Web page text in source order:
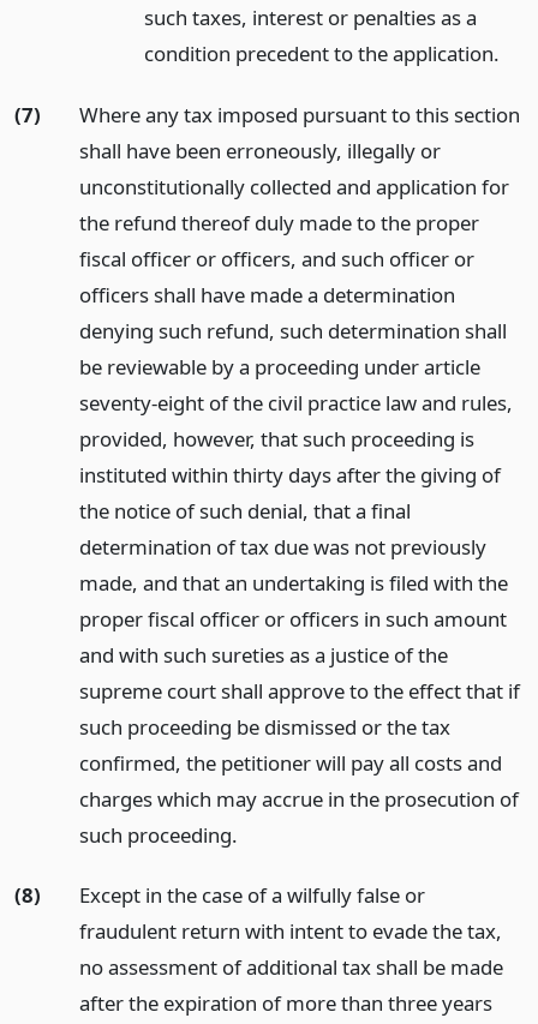
such taxes, interest or penalties as a
condition precedent to the application.
(7)
Where any tax imposed pursuant to this section
shall have been erroneously, illegally or
unconstitutionally collected and application for
the refund thereof duly made to the proper
fiscal officer or officers, and such officer or
officers shall have made a determination
denying such refund, such determination shall
be reviewable by a proceeding under article
seventy-eight of the civil practice law and rules,
provided, however, that such proceeding is
instituted within thirty days after the giving of
the notice of such denial, that a final
determination of tax due was not previously
made, and that an undertaking is filed with the
proper fiscal officer or officers in such amount
and with such sureties as a justice of the
supreme court shall approve to the effect that if
such proceeding be dismissed or the tax
confirmed, the petitioner will pay all costs and
charges which may accrue in the prosecution of
such proceeding.
(8)
Except in the case of a wilfully false or
fraudulent return with intent to evade the tax,
no assessment of additional tax shall be made
after the expiration of more than three years